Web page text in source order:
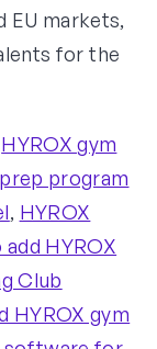
EU markets,
for the
HYROX gym
program
, HYROX
HYROX
Club
HYROX gym